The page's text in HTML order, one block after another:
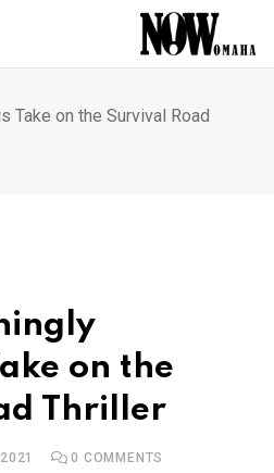
Take on the Survival Road
on the
Thriller
0 COMMENTS